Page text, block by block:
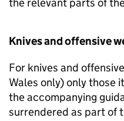
the relevant parts of
Knives and offensive
For knives and
Wales only) only those
the accompanying
surrendered as part of